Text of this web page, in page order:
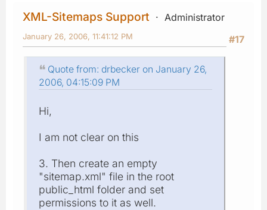
XML-Sitemaps Support
Administrator
#17
January 26, 2006, 11:41:12 PM
Quote from: drbecker on January 26,
2006, 04:15:09 PM
Hi,
I am not clear on this
3. Then create an empty
"sitemap.xml" file in the root
public_html folder and set
permissions to it as well.